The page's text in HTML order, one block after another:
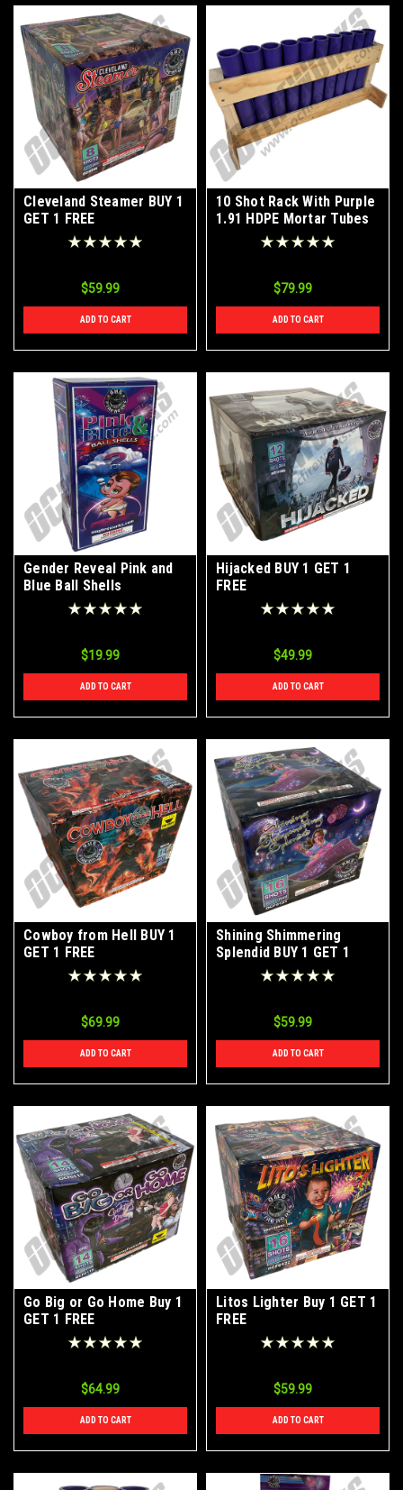
Cleveland Steamer BUY 1
GET 1 FREE
$59.99
ADD TO CART
10 Shot Rack With Purple
1.91 HDPE Mortar Tubes
$79.99
ADD TO CART
Gender Reveal Pink and
Blue Ball Shells
$19.99
ADD TO CART
Hijacked BUY 1 GET 1
FREE
$49.99
ADD TO CART
Cowboy from Hell BUY 1
GET 1 FREE
$69.99
ADD TO CART
Shining Shimmering
Splendid BUY 1 GET 1
$59.99
ADD TO CART
Go Big or Go Home Buy 1
GET 1 FREE
$64.99
ADD TO CART
Litos Lighter Buy 1 GET 1
FREE
$59.99
ADD TO CART